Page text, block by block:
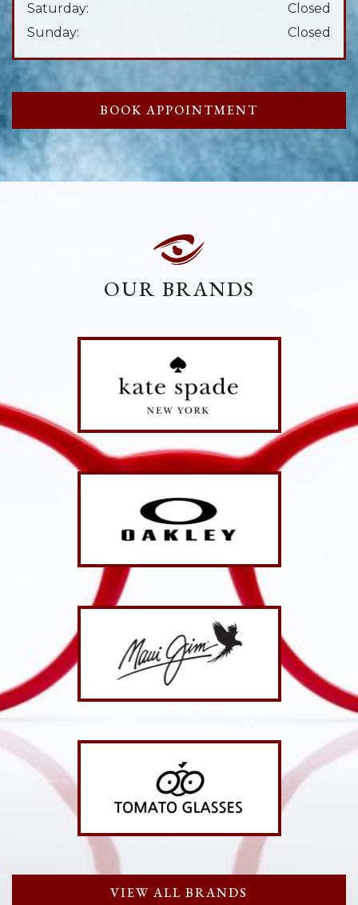
Saturday:
Closed
Sunday: Closed
BOOK APPOINTMENT
OUR BRANDS
VIEW ALL BRANDS